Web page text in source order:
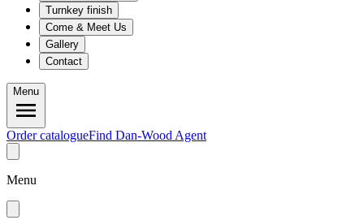
Turnkey finish
Come & Meet Us
Gallery
Contact
Menu
Order catalogueFind Dan-Wood Agent
Menu